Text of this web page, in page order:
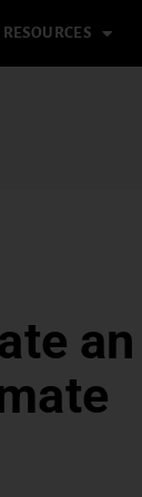
RESOURCES
an